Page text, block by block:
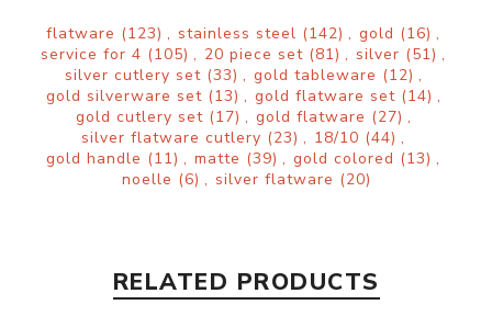
flatware (123) , stainless steel (142) , gold (16) ,
service for 4 (105) , 20 piece set (81) , silver (51) ,
silver cutlery set (33) , gold tableware (12) ,
gold silverware set (13) , gold flatware set (14) ,
gold cutlery set (17) , gold flatware (27) ,
silver flatware cutlery (23) , 18/10 (44) ,
gold handle (11) , matte (39) , gold colored (13) ,
noelle (6) , silver flatware (20)
RELATED PRODUCTS